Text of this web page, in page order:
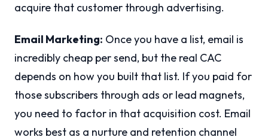
acquire that customer through advertising.
Email Marketing: Once you have a list, email is
incredibly cheap per send, but the real CAC
depends on how you built that list. If you paid for
those subscribers through ads or lead magnets,
you need to factor in that acquisition cost. Email
works best as a nurture and retention channel